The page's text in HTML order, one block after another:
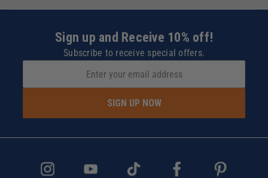
Sign up and Receive 10% off!
Subscribe to receive special offers.
SIGN UP NOW